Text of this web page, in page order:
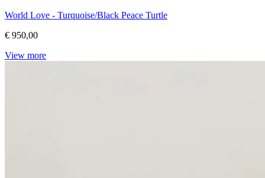
World Love - Turquoise/Black Peace Turtle
€ 950,00
View more